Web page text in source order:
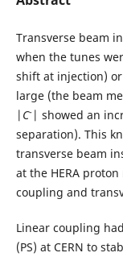
Transverse beam
when the tunes
shift at injection)
large (the beam
| C-| showed an
separation). This
transverse beam
at the HERA
coupling and
Linear coupling
(PS) at CERN to